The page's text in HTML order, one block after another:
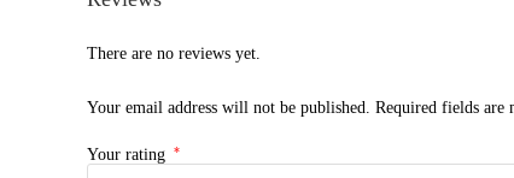
There are no reviews yet.
Your email address will not be published. Required fields are
Your rating *